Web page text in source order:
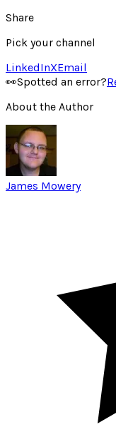
Share
Pick your channel
LinkedInXEmail
👀Spotted an error?
About the Author
James Mowery